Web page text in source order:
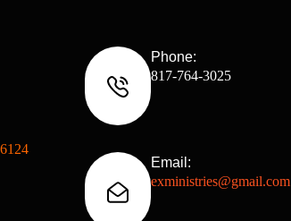
Phone:
817-764-3025
Email:
exministries@gmail.com